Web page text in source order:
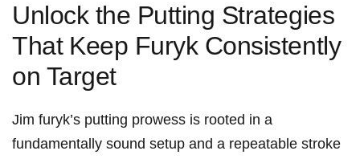
Unlock‍ the Putting​ Strategies
That ⁢Keep Furyk Consistently
on Target
Jim furyk’s‍ putting prowess is ‌rooted in a
fundamentally ‌sound setup and‌ a ‌repeatable stroke